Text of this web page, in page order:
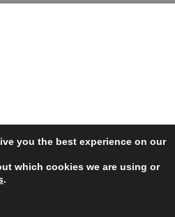
you the best experience on our
which cookies we are using or
.